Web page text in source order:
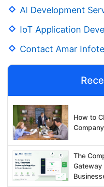
AI Development
IoT Application
Contact Amar
How to
The